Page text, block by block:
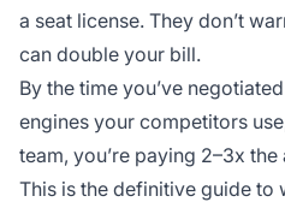
a seat license. They don’t
can double your bill.
By the time you’ve
engines your competitors
team, you’re paying 2–3x
This is the definitive guide to